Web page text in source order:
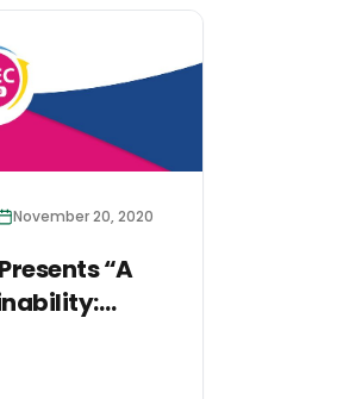
November 20, 2020
“A